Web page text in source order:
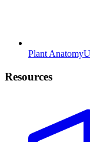
Plant Anatomy
Resources